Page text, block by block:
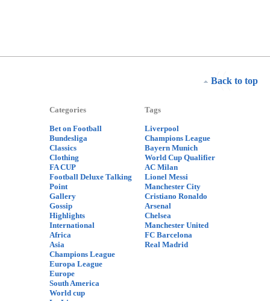
Back to top
Categories
Bet on Football
Bundesliga
Classics
Clothing
FA CUP
Football Deluxe Talking
Point
Gallery
Gossip
Highlights
International
Africa
Asia
Champions League
Europa League
Europe
South America
World cup
Tags
Liverpool
Champions League
Bayern Munich
World Cup Qualifier
AC Milan
Lionel Messi
Manchester City
Cristiano Ronaldo
Arsenal
Chelsea
Manchester United
FC Barcelona
Real Madrid